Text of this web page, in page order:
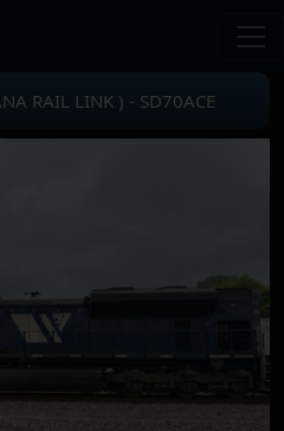
RAIL LINK ) - SD70ACE